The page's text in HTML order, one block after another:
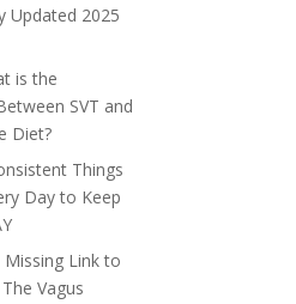
Updated 2025
is the
SVT and
Diet?
Things
Day to Keep
Missing Link to
Vagus